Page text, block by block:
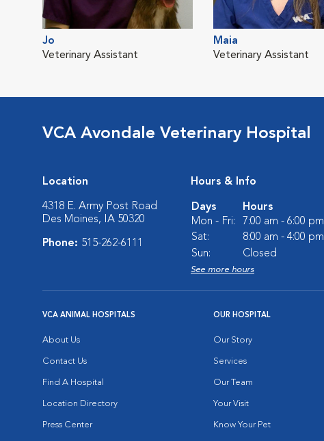
Jo
Veterinary Assistant
Maia
Veterinary Assistant
VCA Avondale Veterinary Hospital
Location
4318 E. Army Post Road
Des Moines, IA 50320
Phone: 515-262-6111
Hours & Info
Days
Hours
Mon - Fri:
7:00 am - 6:00 pm
Sat:
8:00 am - 4:00 pm
Sun:
Closed
See more hours
VCA ANIMAL HOSPITALS
About Us
Contact Us
Find A Hospital
Location Directory
Press Center
OUR HOSPITAL
Our Story
Services
Our Team
Your Visit
Know Your Pet